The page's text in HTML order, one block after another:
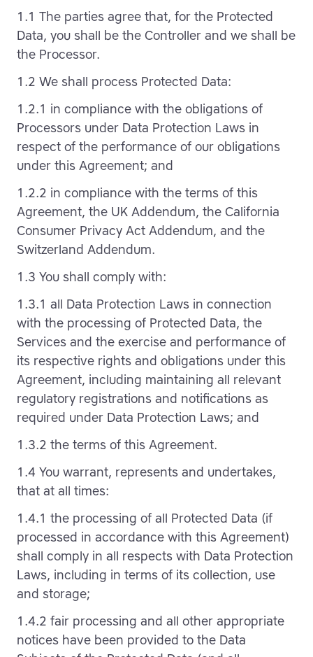
1.1 The parties agree that, for the Protected
Data, you shall be the Controller and we shall be
the Processor.
1.2 We shall process Protected Data:
1.2.1 in compliance with the obligations of
Processors under Data Protection Laws in
respect of the performance of our obligations
under this Agreement; and
1.2.2 in compliance with the terms of this
Agreement, the UK Addendum, the California
Consumer Privacy Act Addendum, and the
Switzerland Addendum.
1.3 You shall comply with:
1.3.1 all Data Protection Laws in connection
with the processing of Protected Data, the
Services and the exercise and performance of
its respective rights and obligations under this
Agreement, including maintaining all relevant
regulatory registrations and notifications as
required under Data Protection Laws; and
1.3.2 the terms of this Agreement.
1.4 You warrant, represents and undertakes,
that at all times:
1.4.1 the processing of all Protected Data (if
processed in accordance with this Agreement)
shall comply in all respects with Data Protection
Laws, including in terms of its collection, use
and storage;
1.4.2 fair processing and all other appropriate
notices have been provided to the Data